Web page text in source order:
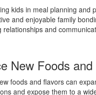
kids in meal planning and
and enjoyable family
relationships and
New Foods
foods and flavors can
and expose them to a